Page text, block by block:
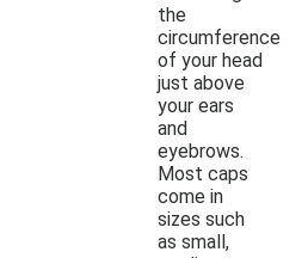
the
circumference
of your head
just above
your ears
and
eyebrows.
Most caps
come in
sizes such
as small,